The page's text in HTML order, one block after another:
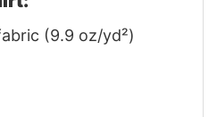
(9.9 oz/yd²)